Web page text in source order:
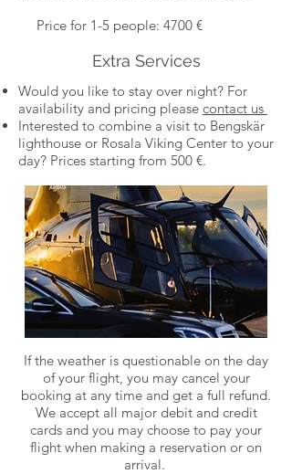
Price for 1-5 people: 4700 €
Extra Services
Would you like to stay over night? For
availability and pricing please contact us
Interested to combine a visit to Bengskär
lighthouse or Rosala Viking Center to your
day? Prices starting from 500 €.
If the weather is questionable on the day
of your flight, you may cancel your
booking at any time and get a full refund.
We accept all major debit and credit
cards and you may choose to pay your
flight when making a reservation or on
arrival.